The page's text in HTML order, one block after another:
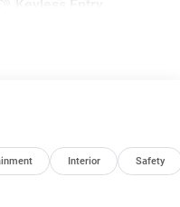
Keyless Entry
Interior Safety